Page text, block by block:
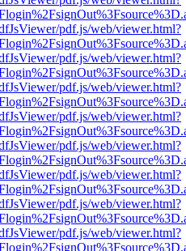
pdf.js/web/viewer.html?
pdf.js/web/viewer.html?
pdf.js/web/viewer.html?
pdf.js/web/viewer.html?
pdf.js/web/viewer.html?
pdf.js/web/viewer.html?
pdf.js/web/viewer.html?
pdf.js/web/viewer.html?